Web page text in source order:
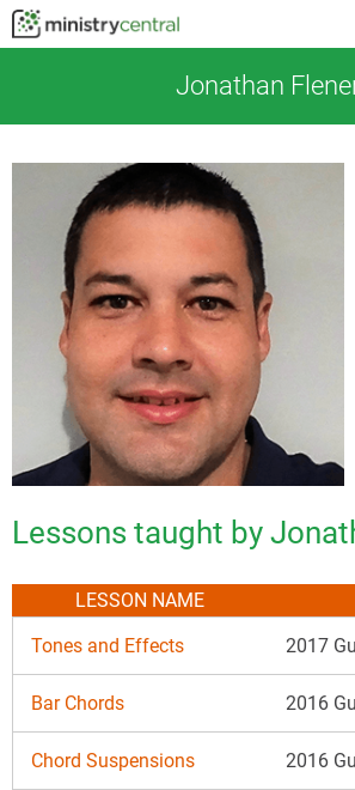
Jonathan
Lessons taught by
LESSON NAME
Tones and Effects
2017
Bar Chords 2016
Chord Suspensions 2016